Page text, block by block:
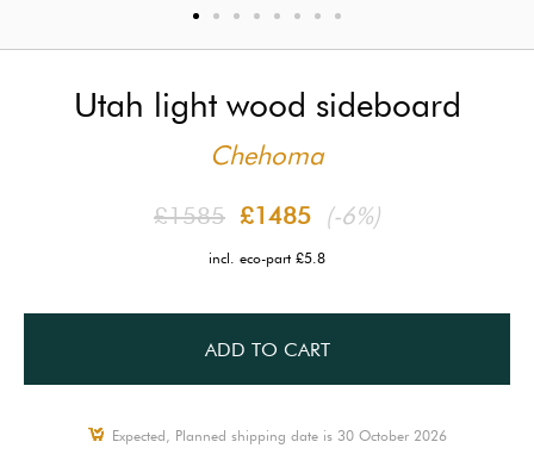
Utah light wood sideboard
Chehoma
£1585 £1485 (-6%)
incl. eco-part £5.8
ADD TO CART
Expected, Planned shipping date is 30 October 2026